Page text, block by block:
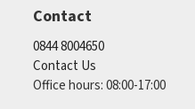
Contact
0844 8004650
Contact Us
Office hours: 08:00-17:00